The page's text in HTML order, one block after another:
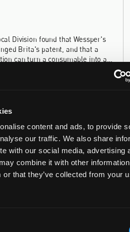
content and ads, to provide
our traffic. We also share
with our social media, advertising
combine it with other
or that they’ve collected from your
Division found that Wessper's
Brita's patent, and that a
can turn a consumable into an
Measures Refused
Milan Local Division refused a
filed 21 months into the